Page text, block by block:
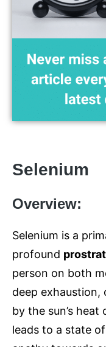
Selenium
Overview:
Selenium is a
profound
person on both
deep
by the sun’s
leads to a state